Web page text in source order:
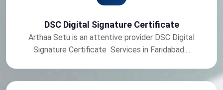
DSC Digital Signature Certificate
Arthaa Setu is an attentive provider DSC Digital
Signature Certificate Services in Faridabad....